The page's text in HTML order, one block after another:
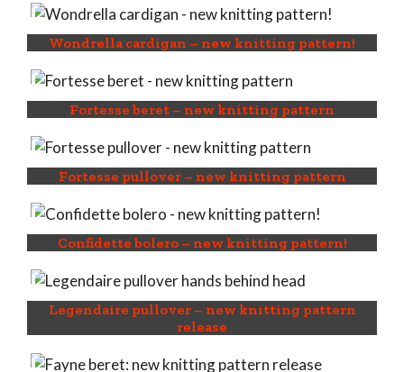
Wondrella cardigan – new knitting pattern!
Fortesse beret – new knitting pattern
Fortesse pullover – new knitting pattern
Confidette bolero – new knitting pattern!
Legendaire pullover – new knitting pattern
release